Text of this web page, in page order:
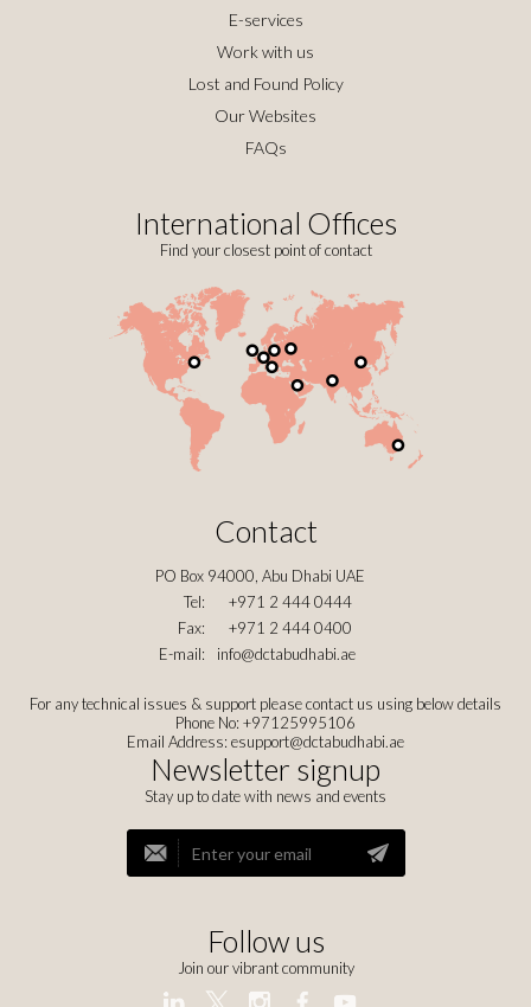
E-services
Work with us
Lost and Found Policy
Our Websites
FAQs
International Offices
Find your closest point of contact
Contact
PO Box 94000, Abu Dhabi UAE
Tel:
+971 2 444 0444
Fax:
+971 2 444 0400
E-mail:
info@dctabudhabi.ae
For any technical issues & support please contact us using below details
Phone No: +97125995106
Email Address: esupport@dctabudhabi.ae
Newsletter signup
Stay up to date with news and events
Follow us
Join our vibrant community